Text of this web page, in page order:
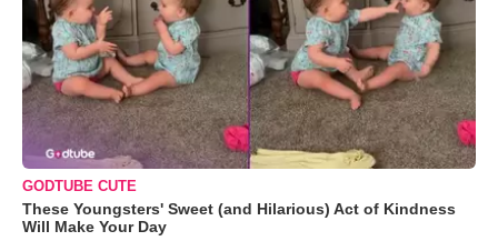
GODTUBE CUTE
These Youngsters' Sweet (and Hilarious) Act of Kindness
Will Make Your Day